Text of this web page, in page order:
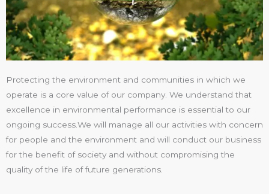
Protecting the environment and communities in which we
operate is a core value of our company. We understand that
excellence in environmental performance is essential to our
ongoing success.We will manage all our activities with concern
for people and the environment and will conduct our business
for the benefit of society and without compromising the
quality of the life of future generations.